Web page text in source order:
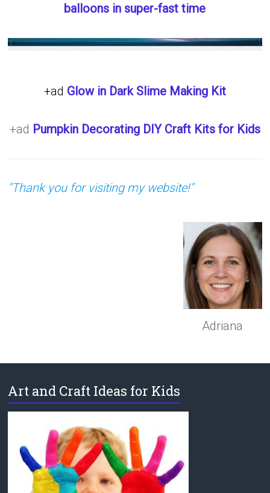
balloons in super-fast time
+ad Glow in Dark Slime Making Kit
+ad Pumpkin Decorating DIY Craft Kits for Kids
"Thank you for visiting my website!"
Adriana
Art and Craft Ideas for Kids